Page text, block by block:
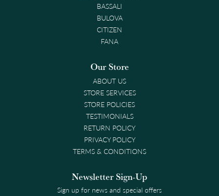
BASSALI
BULOVA
CITIZEN
FANA
Our Store
ABOUT US
STORE SERVICES
STORE POLICIES
TESTIMONIALS
RETURN POLICY
PRIVACY POLICY
TERMS & CONDITIONS
Newsletter Sign-Up
Sign up for news and special offers